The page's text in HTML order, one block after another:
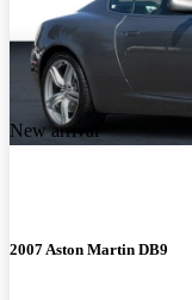
New arrival
2007 Aston Martin DB9